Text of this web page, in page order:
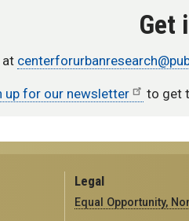
Get
at
up for our newsletter to get
Legal
Equal Opportunity,